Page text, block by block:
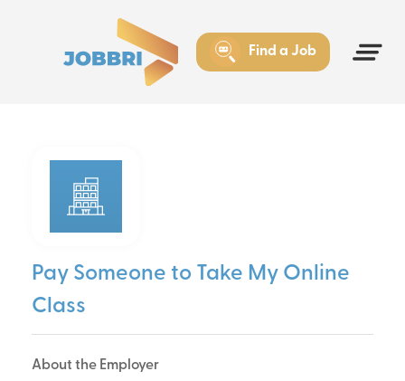
Find a Job
Pay Someone to Take My Online
Class
About the Employer